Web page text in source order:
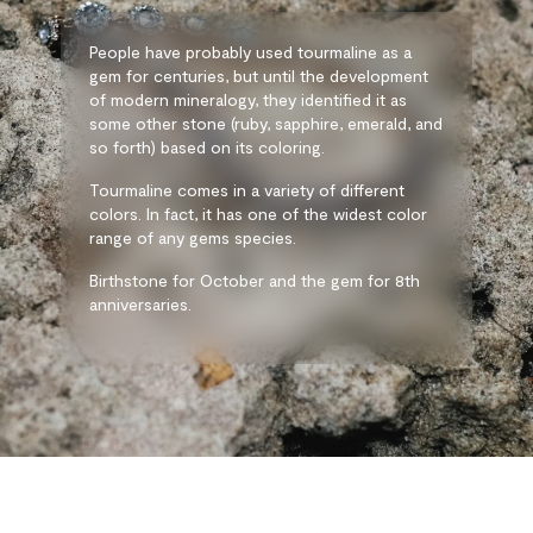
People have probably used tourmaline as a
gem for centuries, but until the development
of modern mineralogy, they identified it as
some other stone (ruby, sapphire, emerald, and
so forth) based on its coloring.
Tourmaline comes in a variety of different
colors. In fact, it has one of the widest color
range of any gems species.
Birthstone for October and the gem for 8th
anniversaries.